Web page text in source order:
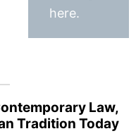
here.
Law,
Tradition Today